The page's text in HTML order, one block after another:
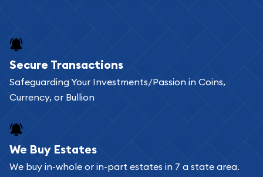
Secure Transactions
Safeguarding Your Investments/Passion in Coins,
Currency, or Bullion
We Buy Estates
We buy in-whole or in-part estates in 7 a state area.